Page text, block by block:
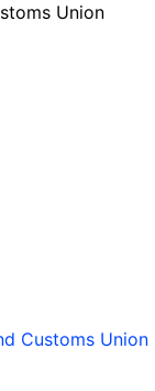
Union
Customs Union